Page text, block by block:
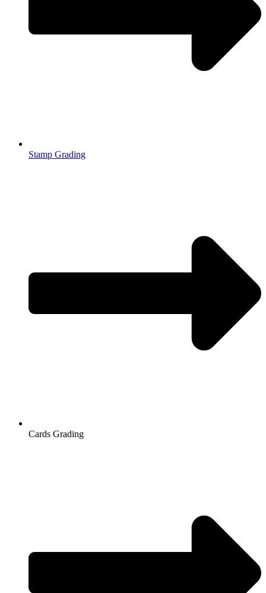
Stamp Grading
Cards Grading